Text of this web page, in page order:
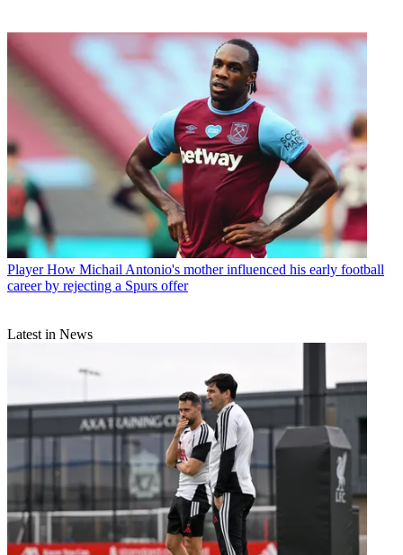
Player How Michail Antonio's mother influenced his early football
career by rejecting a Spurs offer
Latest in News